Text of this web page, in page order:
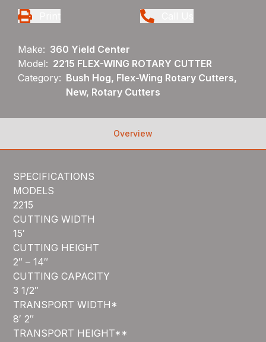
Make: 360 Yield Center
Model: 2215 FLEX-WING ROTARY CUTTER
Category: Bush Hog, Flex-Wing Rotary Cutters,
New, Rotary Cutters
Overview
SPECIFICATIONS
MODELS
2215
CUTTING WIDTH
15′
CUTTING HEIGHT
2″ – 14″
CUTTING CAPACITY
3 1/2″
TRANSPORT WIDTH*
8′ 2″
TRANSPORT HEIGHT**